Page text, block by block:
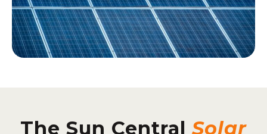
The Sun Central Solar